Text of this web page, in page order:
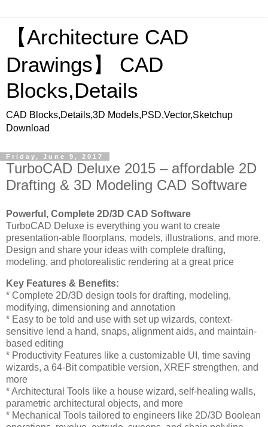
【Architecture CAD
Drawings】 CAD
Blocks,Details
CAD Blocks,Details,3D Models,PSD,Vector,Sketchup
Download
Friday, June 9, 2017
TurboCAD Deluxe 2015 – affordable 2D
Drafting & 3D Modeling CAD Software
Powerful, Complete 2D/3D CAD Software
TurboCAD Deluxe is everything you want to create
presentation-able floorplans, models, illustrations, and more.
Design and share your ideas with complete drafting,
modeling, and photorealistic rendering at a great price
Key Features & Benefits:
* Complete 2D/3D design tools for drafting, modeling,
modifying, dimensioning and annotation
* Easy to be told and use with set up wizards, context-
sensitive lend a hand, snaps, alignment aids, and maintain-
based editing
* Productivity Features like a customizable UI, time saving
wizards, a 64-Bit compatible version, XREF strengthen, and
more
* Architectural Tools like a house wizard, self-healing walls,
parametric architectural objects, and more
* Mechanical Tools tailored to engineers like 2D/3D Boolean